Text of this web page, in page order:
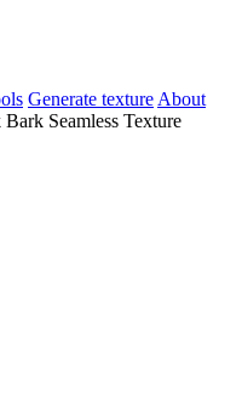
Generate texture About
Seamless Texture